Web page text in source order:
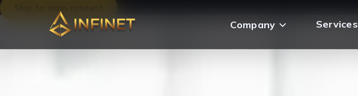
Company Services